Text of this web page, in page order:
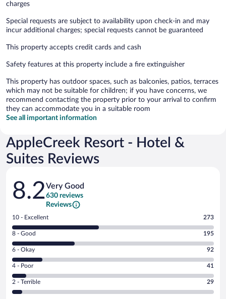
charges
Special requests are subject to availability upon check-in and may
incur additional charges; special requests cannot be guaranteed
This property accepts credit cards and cash
Safety features at this property include a fire extinguisher
This property has outdoor spaces, such as balconies, patios, terraces
which may not be suitable for children; if you have concerns, we
recommend contacting the property prior to your arrival to confirm
they can accommodate you in a suitable room
See all important information
AppleCreek Resort - Hotel &
Suites Reviews
Reviews
8.2Very Good
630 reviews
Reviews
Rating
10
-
Excellent.
out
of
630
reviews
10 - Excellent 273
Rating
8
-
Good.
out
of
8 - Good 195
Rating
6
-
Okay.
6 - Okay 92
Rating
4
-
Poor.
4 - Poor 41
Rating
2
2 - Terrible 29